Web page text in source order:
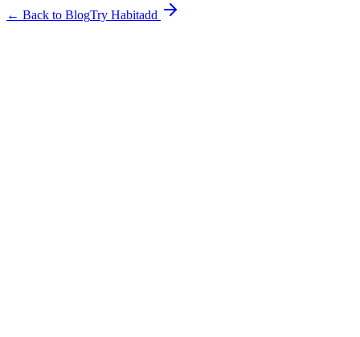
← Back to BlogTry Habitadd